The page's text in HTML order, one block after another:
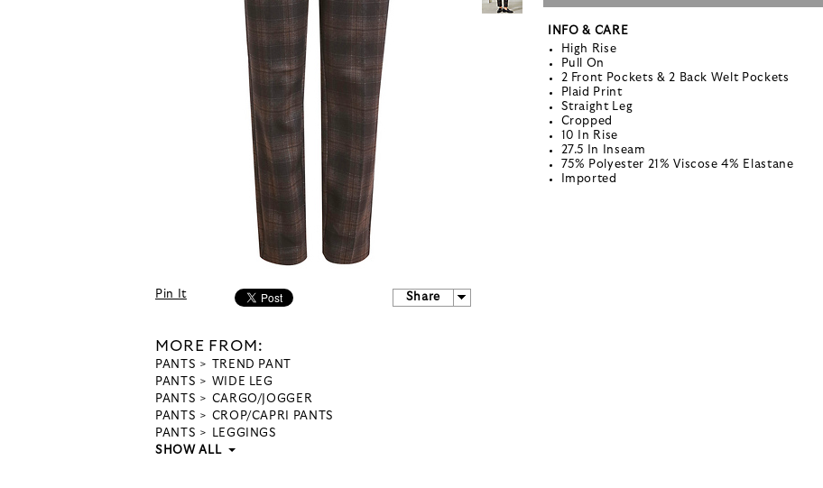
Pin It Share
MORE FROM:
PANTS
TREND PANT
PANTS
WIDE LEG
PANTS
CARGO/JOGGER
PANTS
CROP/CAPRI PANTS
PANTS
LEGGINGS
SHOW ALL
INFO & CARE
High Rise
Pull On
2 Front Pockets & 2 Back Welt Pockets
Plaid Print
Straight Leg
Cropped
10 In Rise
27.5 In Inseam
75% Polyester 21% Viscose 4% Elastane
Imported